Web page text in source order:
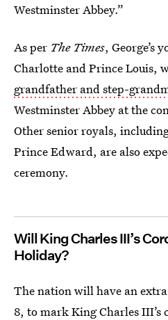
Westminster Abbey.”
As per The Times, George’s
Charlotte and Prince Louis,
grandfather and step-
Westminster Abbey at the
Other senior royals,
Prince Edward, are also
ceremony.
Will King Charles III’s
Holiday?
The nation will have an
8, to mark King Charles III’s